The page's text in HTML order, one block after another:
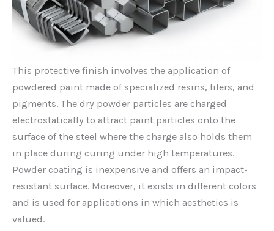
This protective finish involves the application of
powdered paint made of specialized resins, filers, and
pigments. The dry powder particles are charged
electrostatically to attract paint particles onto the
surface of the steel where the charge also holds them
in place during curing under high temperatures.
Powder coating is inexpensive and offers an impact-
resistant surface. Moreover, it exists in different colors
and is used for applications in which aesthetics is
valued.